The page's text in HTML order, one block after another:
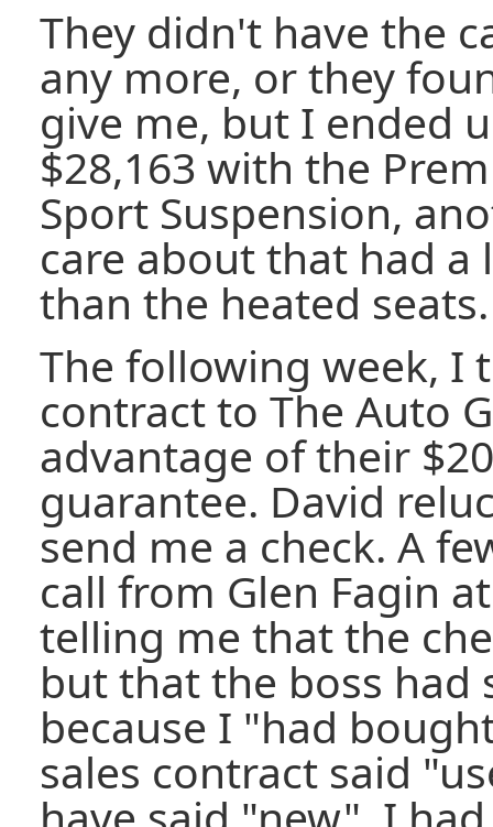
They didn't have the
any more, or they
give me, but I ended
$28,163 with the
Sport Suspension,
care about that had a
than the heated seats.
The following week, I
contract to The Auto
advantage of their
guarantee. David
send me a check. A
call from Glen Fagin
telling me that the
but that the boss had
because I "had
sales contract said